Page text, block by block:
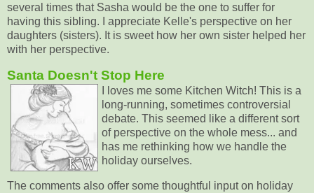
several times that Sasha would be the one to suffer for
having this sibling. I appreciate Kelle's perspective on her
daughters (sisters). It is sweet how her own sister helped her
with her perspective.
Santa Doesn't Stop Here
I loves me some Kitchen Witch! This is a
long-running, sometimes controversial
debate. This seemed like a different sort
of perspective on the whole mess... and
has me rethinking how we handle the
holiday ourselves.
The comments also offer some thoughtful input on holiday